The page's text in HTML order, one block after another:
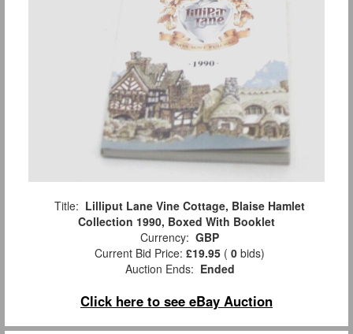
Title: Lilliput Lane Vine Cottage, Blaise Hamlet
Collection 1990, Boxed With Booklet
Currency: GBP
Current Bid Price: £19.95 ( 0 bids)
Auction Ends: Ended
Click here to see eBay Auction